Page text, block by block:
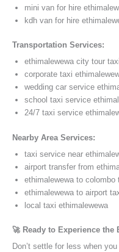
mini van for hire
kdh van for hire
Transportation Services:
ethimalewewa city tour taxi
corporate taxi
wedding car service
school taxi service
24/7 taxi service
Nearby Area Services:
taxi service near
airport transfer from
ethimalewewa to colombo
ethimalewewa to airport
local taxi ethimalewewa
🚀 Ready to Experience the
Don’t settle for less when